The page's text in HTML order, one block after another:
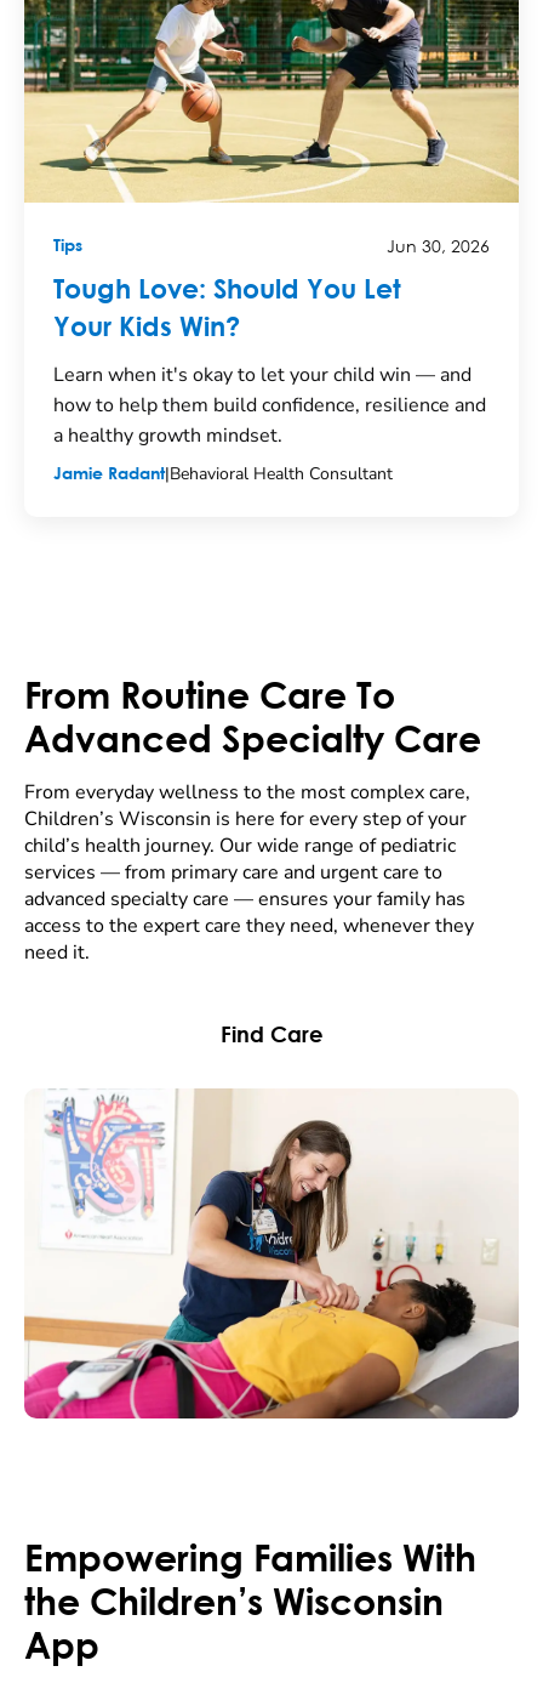
Tips Jun 30, 2026
Tough Love: Should You Let
Your Kids Win?
Learn when it's okay to let your child win — and
how to help them build confidence, resilience and
a healthy growth mindset.
Jamie Radant|Behavioral Health Consultant
From Routine Care To
Advanced Specialty Care
From everyday wellness to the most complex care,
Children’s Wisconsin is here for every step of your
child’s health journey. Our wide range of pediatric
services — from primary care and urgent care to
advanced specialty care — ensures your family has
access to the expert care they need, whenever they
need it.
Find Care
Empowering Families With
the Children’s Wisconsin
App